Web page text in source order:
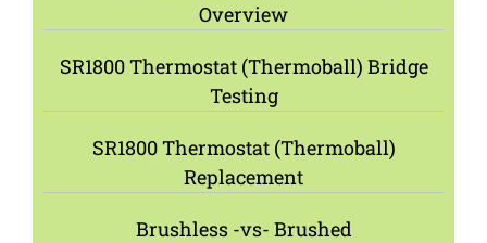
Overview
SR1800 Thermostat (Thermoball) Bridge
Testing
SR1800 Thermostat (Thermoball)
Replacement
Brushless -vs- Brushed